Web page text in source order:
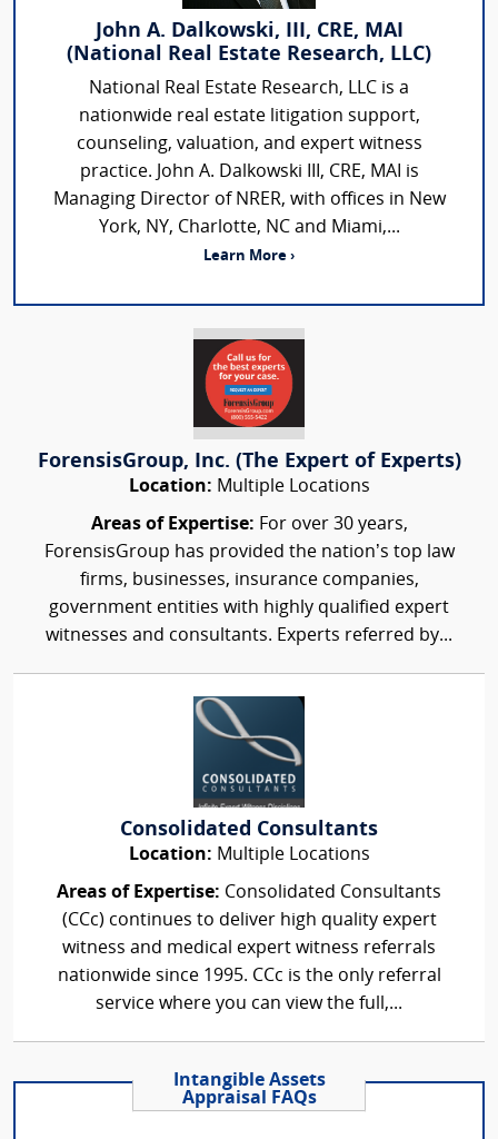
John A. Dalkowski, III, CRE, MAI
(National Real Estate Research, LLC)
National Real Estate Research, LLC is a
nationwide real estate litigation support,
counseling, valuation, and expert witness
practice. John A. Dalkowski III, CRE, MAI is
Managing Director of NRER, with offices in New
York, NY, Charlotte, NC and Miami,...
Learn More ›
ForensisGroup, Inc. (The Expert of Experts)
Location: Multiple Locations
Areas of Expertise: For over 30 years,
ForensisGroup has provided the nation’s top law
firms, businesses, insurance companies,
government entities with highly qualified expert
witnesses and consultants. Experts referred by...
Consolidated Consultants
Location: Multiple Locations
Areas of Expertise: Consolidated Consultants
(CCc) continues to deliver high quality expert
witness and medical expert witness referrals
nationwide since 1995. CCc is the only referral
service where you can view the full,...
Intangible Assets
Appraisal FAQs